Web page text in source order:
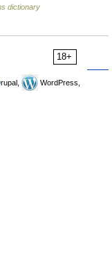
dictionary
18+
WordPress,